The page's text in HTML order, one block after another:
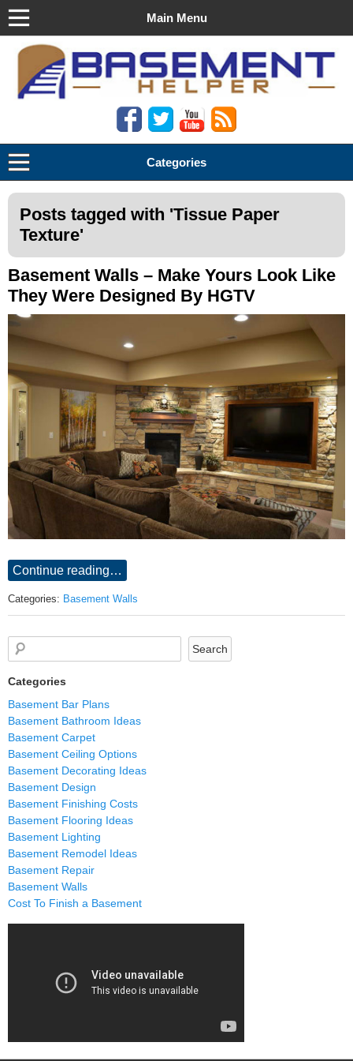
Main Menu
Basement Helper
Categories
Posts tagged with 'Tissue Paper
Texture'
Basement Walls – Make Yours Look Like
They Were Designed By HGTV
Continue reading…
Categories: Basement Walls
Categories
Basement Bar Plans
Basement Bathroom Ideas
Basement Carpet
Basement Ceiling Options
Basement Decorating Ideas
Basement Design
Basement Finishing Costs
Basement Flooring Ideas
Basement Lighting
Basement Remodel Ideas
Basement Repair
Basement Walls
Cost To Finish a Basement